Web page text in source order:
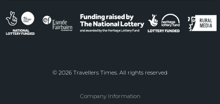
© 2026 Travellers Times. All rights reserved
Company Information